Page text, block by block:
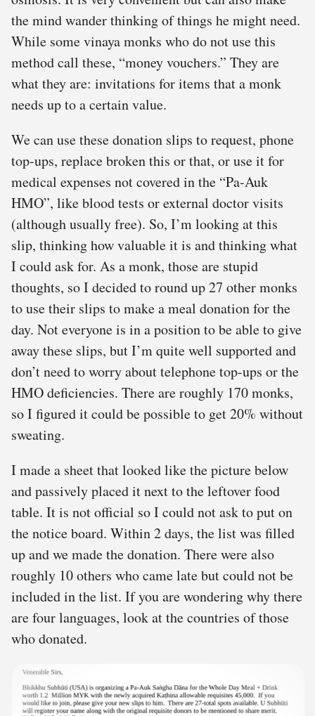
the mind wander thinking of things he might need.
While some vinaya monks who do not use this
method call these, “money vouchers.” They are
what they are: invitations for items that a monk
needs up to a certain value.
We can use these donation slips to request, phone
top-ups, replace broken this or that, or use it for
medical expenses not covered in the “Pa-Auk
HMO”, like blood tests or external doctor visits
(although usually free). So, I’m looking at this
slip, thinking how valuable it is and thinking what
I could ask for. As a monk, those are stupid
thoughts, so I decided to round up 27 other monks
to use their slips to make a meal donation for the
day. Not everyone is in a position to be able to give
away these slips, but I’m quite well supported and
don’t need to worry about telephone top-ups or the
HMO deficiencies. There are roughly 170 monks,
so I figured it could be possible to get 20% without
sweating.
I made a sheet that looked like the picture below
and passively placed it next to the leftover food
table. It is not official so I could not ask to put on
the notice board. Within 2 days, the list was filled
up and we made the donation. There were also
roughly 10 others who came late but could not be
included in the list. If you are wondering why there
are four languages, look at the countries of those
who donated.